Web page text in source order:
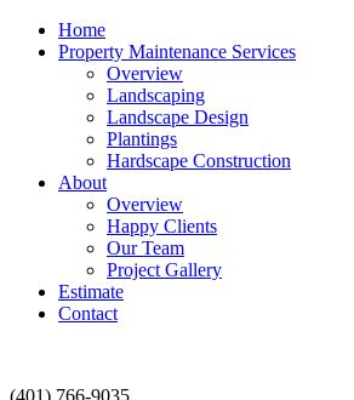
Home
Property Maintenance Services
Overview
Landscaping
Landscape Design
Plantings
Hardscape Construction
About
Overview
Happy Clients
Our Team
Project Gallery
Estimate
Contact
(401) 766-9035